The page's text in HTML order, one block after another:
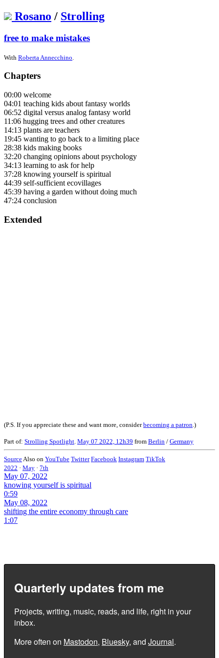
Rosano / Strolling
free to make mistakes
With Roberta Annecchino
Chapters
00:00 welcome
04:01 teaching kids about fantasy worlds
06:52 digital versus analog fantasy world
11:06 hugging trees and other creatures
14:13 plants are teachers
19:45 wanting to go back to a limiting place
28:38 kids making books
32:20 changing opinions about psychology
34:13 learning to ask for help
37:28 knowing yourself is spiritual
44:39 self-sufficient ecovillages
45:39 having a garden without doing much
47:24 conclusion
Extended
(P.S. If you appreciate these and want more, considerbecoming a patron.)
Part of: Strolling Spotlight. May 07 2022, 12h39 from Berlin / Germany
SourceAlso on YouTube Twitter Facebook Instagram TikTok
2022 · May · 7th
May 07, 2022
knowing yourself is spiritual
0:59
May 08, 2022
shifting the entire economy through care
1:07
Quarterly updates from me
Projects, writing, music, reads, and life, right in your
inbox.
More often on Mastodon, Bluesky, and Journal.